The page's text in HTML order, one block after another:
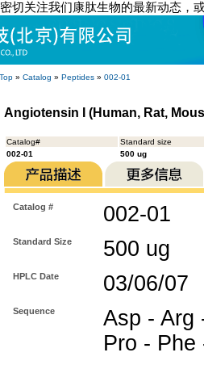
切关注我们康肽生物的最新动态，
Top » Catalog » Peptides » 002-01
Angiotensin I (Human, Rat,
Catalog#
Standard size
002-01
500 ug
Catalog # 002-01
Standard Size 500 ug
HPLC Date 03/06/07
Sequence
Asp - Arg
Pro - Phe